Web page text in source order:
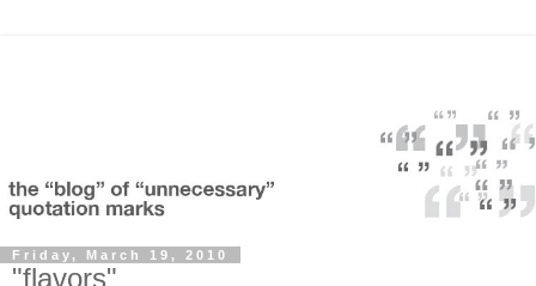
Friday, March 19, 2010
"flavors"